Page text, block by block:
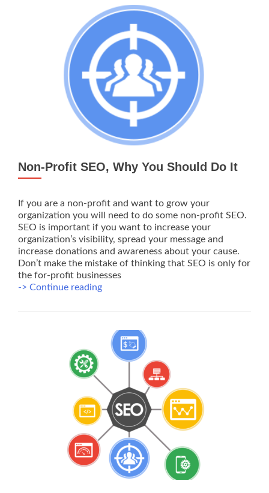
Working
Local
Non-Profit SEO, Why You Should Do It
If you are a non-profit and want to grow your
organization you will need to do some non-profit SEO.
SEO is important if you want to increase your
organization’s visibility, spread your message and
increase donations and awareness about your cause.
Don’t make the mistake of thinking that SEO is only for
the for-profit businesses
-> Continue readingNon-
You
Should